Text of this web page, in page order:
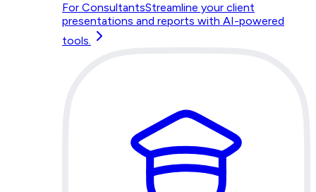
For ConsultantsStreamline your client
presentations and reports with AI-powered
tools.